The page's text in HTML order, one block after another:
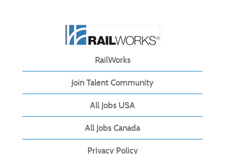
RailWorks
Join Talent Community
All Jobs USA
All Jobs Canada
Privacy Policy